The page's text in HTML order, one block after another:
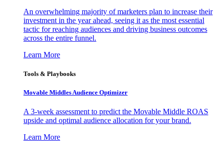
An overwhelming majority of marketers plan to increase their
investment in the year ahead, seeing it as the most essential
tactic for reaching audiences and driving business outcomes
across the entire funnel.
Learn More
Tools & Playbooks
Movable Middles Audience Optimizer
A 3-week assessment to predict the Movable Middle ROAS
upside and optimal audience allocation for your brand.
Learn More